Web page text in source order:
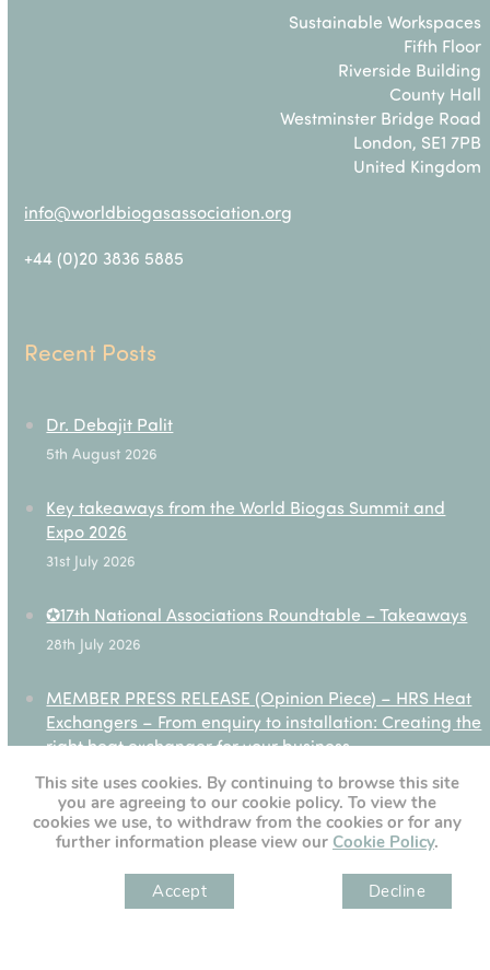
Sustainable Workspaces
Fifth Floor
Riverside Building
County Hall
Westminster Bridge Road
London, SE1 7PB
United Kingdom
info@worldbiogasassociation.org
+44 (0)20 3836 5885
Recent Posts
Dr. Debajit Palit
5th August 2026
Key takeaways from the World Biogas Summit and
Expo 2026
31st July 2026
✪17th National Associations Roundtable – Takeaways
28th July 2026
MEMBER PRESS RELEASE (Opinion Piece) – HRS Heat
Exchangers – From enquiry to installation: Creating the
right heat exchanger for your business
27th July 2026
[custom-twitter-feeds]
This site uses cookies. By continuing to browse this site
you are agreeing to our cookie policy. To view the
cookies we use, to withdraw from the cookies or for any
further information please view our Cookie Policy.
Accept Decline